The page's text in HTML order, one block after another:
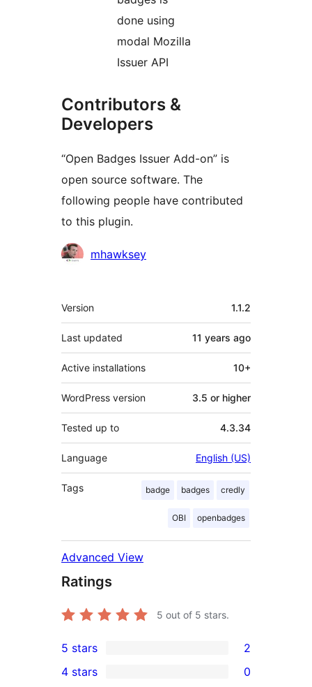
done using
modal Mozilla
Issuer API
Contributors &
Developers
“Open Badges Issuer Add-on” is
open source software. The
following people have contributed
to this plugin.
Contributors
mhawksey
Meta
Version 1.1.2
Last updated 11 years ago
Active installations 10+
WordPress version 3.5 or higher
Tested up to 4.3.34
Language English (US)
Tags badge badges credly
OBI openbadges
Advanced View
Ratings
5 out of 5 stars.
2
5-
5 stars 2
4 stars 0